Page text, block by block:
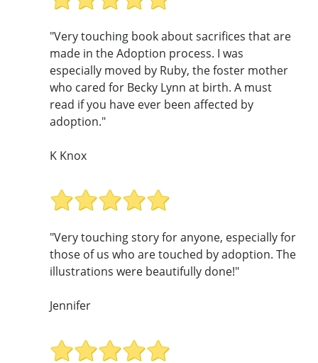
"Very touching book about sacrifices that are
made in the Adoption process. I was
especially moved by Ruby, the foster mother
who cared for Becky Lynn at birth. A must
read if you have ever been affected by
adoption."
K Knox
"Very touching story for anyone, especially for
those of us who are touched by adoption. The
illustrations were beautifully done!"
Jennifer